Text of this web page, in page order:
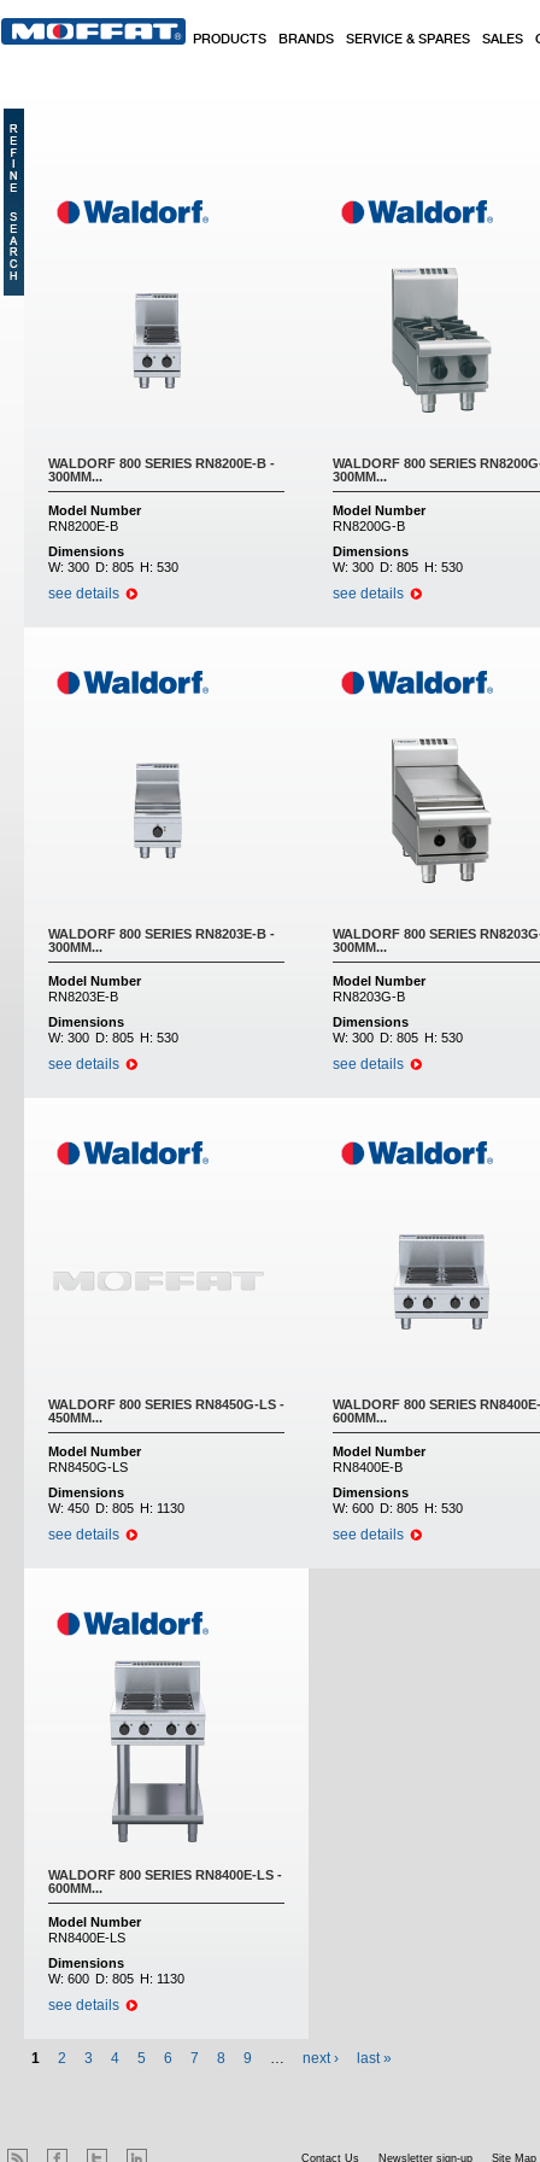
PRODUCTS BRANDS SERVICE & SPARES SALES
WALDORF 800 SERIES RN8200E-B -
300MM...
Model Number
RN8200E-B
Dimensions
W: 300 D: 805 H: 530
see details
WALDORF 800 SERIES
300MM...
Model Number
RN8200G-B
Dimensions
W: 300 D: 805 H: 530
see details
WALDORF 800 SERIES RN8203E-B -
300MM...
Model Number
RN8203E-B
Dimensions
W: 300 D: 805 H: 530
see details
WALDORF 800 SERIES
300MM...
Model Number
RN8203G-B
Dimensions
W: 300 D: 805 H: 530
see details
WALDORF 800 SERIES RN8450G-LS -
450MM...
Model Number
RN8450G-LS
Dimensions
W: 450 D: 805 H: 1130
see details
WALDORF 800 SERIES
600MM...
Model Number
RN8400E-B
Dimensions
W: 600 D: 805 H: 530
see details
WALDORF 800 SERIES RN8400E-LS -
600MM...
Model Number
RN8400E-LS
Dimensions
W: 600 D: 805 H: 1130
see details
1 2 3 4 5 6 7 8 9 … next › last »
Contact Us Newsletter sign-up Site Map